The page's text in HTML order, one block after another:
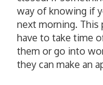
way of knowing if
next morning. This
have to take time
them or go into
they can make an